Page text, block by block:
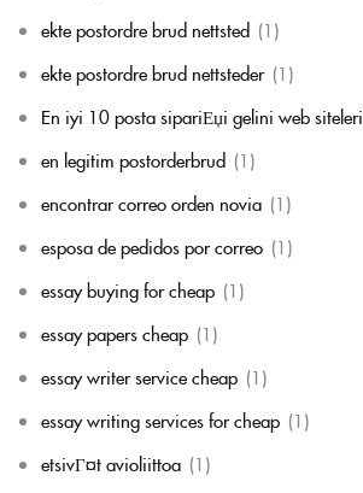
ekte postordre brud nettsted (1)
ekte postordre brud nettsteder (1)
En iyi 10 posta sipariЕџi gelini web siteleri
en legitim postorderbrud (1)
encontrar correo orden novia (1)
esposa de pedidos por correo (1)
essay buying for cheap (1)
essay papers cheap (1)
essay writer service cheap (1)
essay writing services for cheap (1)
etsivГ¤t avioliittoa (1)